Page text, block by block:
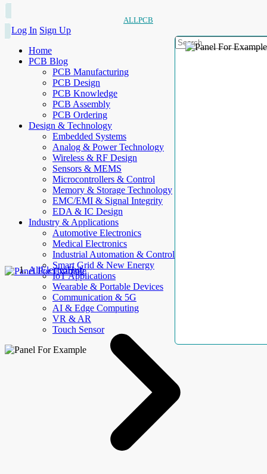
ALLPCB
Log In Sign Up
Home
PCB Blog
PCB Manufacturing
PCB Design
PCB Knowledge
PCB Assembly
PCB Ordering
Design & Technology
Embedded Systems
Analog & Power Technology
Wireless & RF Design
Sensors & MEMS
Microcontrollers & Control
Memory & Storage Technology
EMC/EMI & Signal Integrity
EDA & IC Design
Industry & Applications
Automotive Electronics
Medical Electronics
Industrial Automation & Control
Smart Grid & New Energy
IoT Applications
Wearable & Portable Devices
Communication & 5G
AI & Edge Computing
VR & AR
Touch Sensor
AllElectroHub